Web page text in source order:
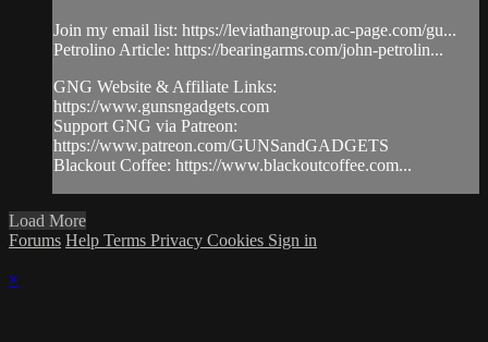
Join my email list: https://leviathangroup.ac-page.com/gu...
Petrolino Article: https://bearingarms.com/john-petrolin...
GNG Website & Affiliate Links:
https://www.gunsngadgets.com
Support GNG via Patreon:
https://www.patreon.com/GUNSandGADGETS
Blackout Coffee: https://www.blackoutcoffee.com...
Load More
Forums Help Terms Privacy Cookies Sign in
×